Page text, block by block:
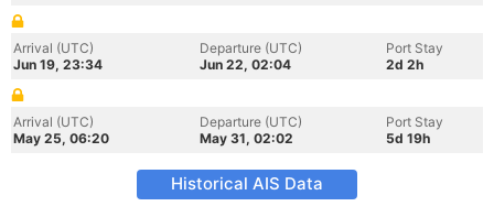
Arrival (UTC)
Jun 19, 23:34
Departure (UTC)
Jun 22, 02:04
Port Stay
2d 2h
Arrival (UTC)
May 25, 06:20
Departure (UTC)
May 31, 02:02
Port Stay
5d 19h
Historical AIS Data